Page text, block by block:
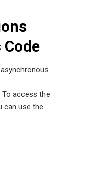
To access the
can use the